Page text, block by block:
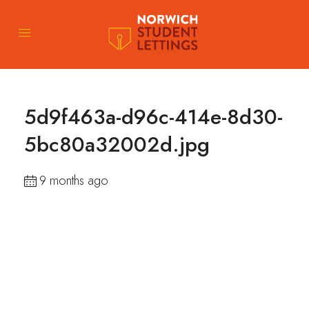
5d9f463a-d96c-414e-8d30-
5bc80a32002d.jpg
9 months ago